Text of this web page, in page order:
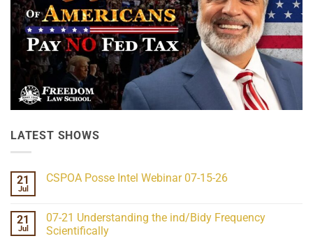
LATEST SHOWS
21
Jul
CSPOA Posse Intel Webinar 07-15-26
CSPOA
Posse
Intel
21
Jul
07-21 Understanding the ind/Bidy Frequency
Scientifically